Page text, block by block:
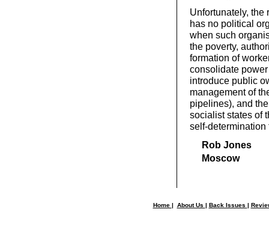
Unfortunately, the
has no political
when such
the poverty,
formation of
consolidate
introduce public
management of
pipelines), and
socialist states of
self-determination
Rob Jones
Moscow
Home | About Us | Back Issues |